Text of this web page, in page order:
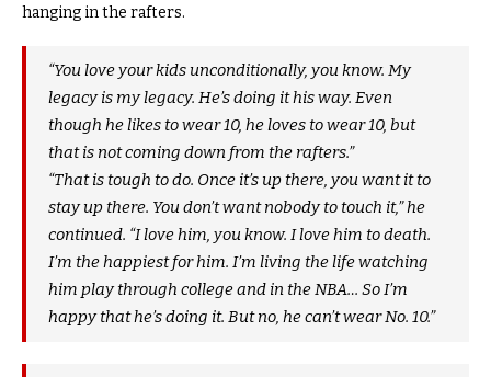
hanging in the rafters.
“You love your kids unconditionally, you know. My
legacy is my legacy. He’s doing it his way. Even
though he likes to wear 10, he loves to wear 10, but
that is not coming down from the rafters.”
“That is tough to do. Once it’s up there, you want it to
stay up there. You don’t want nobody to touch it,” he
continued. “I love him, you know. I love him to death.
I’m the happiest for him. I’m living the life watching
him play through college and in the NBA… So I’m
happy that he’s doing it. But no, he can’t wear No. 10.”